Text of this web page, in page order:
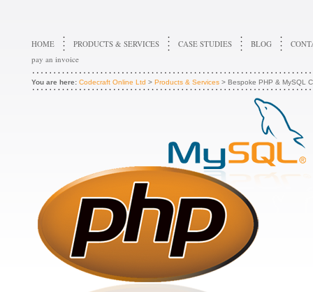
HOME PRODUCTS & SERVICES CASE STUDIES BLOG
pay an invoice
You are here: Codecraft Online Ltd > Products & Services > Bespoke PHP & MySQL